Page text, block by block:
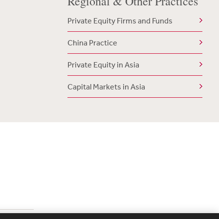
Private Equity Firms and Funds
China Practice
Private Equity in Asia
Capital Markets in Asia